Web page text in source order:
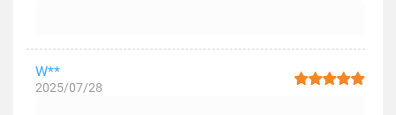
W**
2025/07/28